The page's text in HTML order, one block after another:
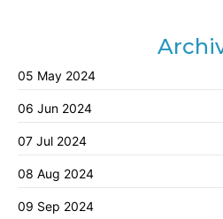
05 May 2024
06 Jun 2024
07 Jul 2024
08 Aug 2024
09 Sep 2024